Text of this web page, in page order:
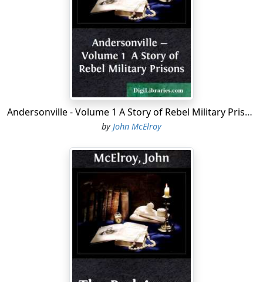
This is no reflection upon the quality of the clothes
furnished by the Government. We simply reached the
limit of the wear of textile fabrics. I am particular to say
this, because I want to contribute my little mite towards
doing justice to a badly abused part of our Army
organization —the Quartermaster's Department. It is
fashionable to speak of "shoddy," and utter some
stereotyped sneers about "brown paper shoes," and
"musketo-netting overcoats," when any discussion of
the Quartermaster service is the subject of
conversation, but I have no hesitation in asking the
indorsement of my comrades to the statement that we
have never found anywhere else as durable garments
as those furnished us by the Government during our
service in the Army. The clothes were not as fine in
texture, nor so stylish in cut as those we wore before or
since, but when it came to wear they could be relied on
to the last thread. It was always marvelous to me that
they lasted so well, with the rough usage a soldier in
the field must necessarily give them.
Andersonville - Volume 1 A Story of Rebel Military Prisons
by John McElroy